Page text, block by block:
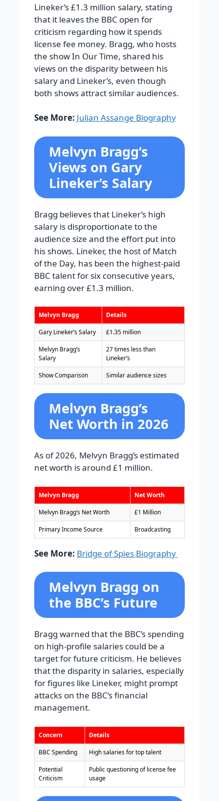
Lineker’s £1.3 million salary, stating
that it leaves the BBC open for
criticism regarding how it spends
license fee money. Bragg, who hosts
the show In Our Time, shared his
views on the disparity between his
salary and Lineker’s, even though
both shows attract similar audiences.
See More: Julian Assange Biography
Melvyn Bragg’s
Views on Gary
Lineker’s Salary
Bragg believes that Lineker’s high
salary is disproportionate to the
audience size and the effort put into
his shows. Lineker, the host of Match
of the Day, has been the highest-paid
BBC talent for six consecutive years,
earning over £1.3 million.
Melvyn Bragg Details
Gary Lineker’s Salary £1.35 million
Melvyn Bragg’s
Salary
27 times less than
Lineker’s
Show Comparison Similar audience sizes
Melvyn Bragg’s
Net Worth in 2026
As of 2026, Melvyn Bragg’s estimated
net worth is around £1 million.
Melvyn Bragg Net Worth
Melvyn Bragg’s Net Worth £1 Million
Primary Income Source Broadcasting
See More: Bridge of Spies Biography
Melvyn Bragg on
the BBC’s Future
Bragg warned that the BBC’s spending
on high-profile salaries could be a
target for future criticism. He believes
that the disparity in salaries, especially
for figures like Lineker, might prompt
attacks on the BBC’s financial
management.
Concern Details
BBC Spending High salaries for top talent
Potential
Criticism
Public questioning of license fee
usage